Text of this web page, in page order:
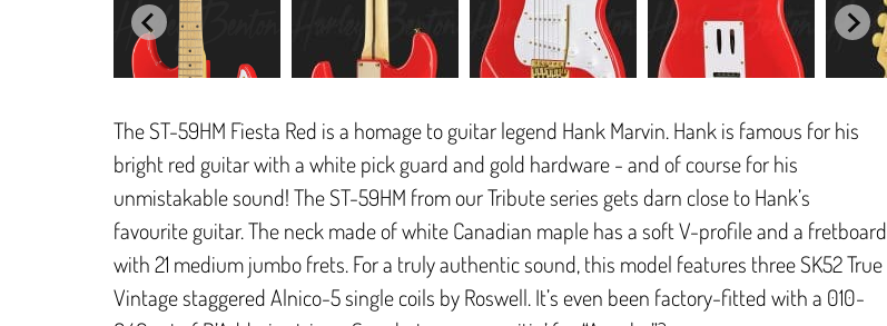
The ST-59HM Fiesta Red is a homage to guitar legend Hank Marvin. Hank is famous for his
bright red guitar with a white pick guard and gold hardware - and of course for his
unmistakable sound! The ST-59HM from our Tribute series gets darn close to Hank’s
favourite guitar. The neck made of white Canadian maple has a soft V-profile and a fretboard
with 21 medium jumbo frets. For a truly authentic sound, this model features three SK52 True
Vintage staggered Alnico-5 single coils by Roswell. It’s even been factory-fitted with a 010-